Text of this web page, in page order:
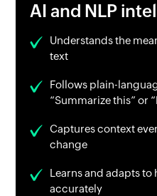
AI and NLP
Understands the
text
Follows plain-
“Summarize this” or
Captures context
change
Learns and adapts
accurately